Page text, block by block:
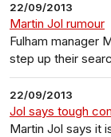
22/09/2013
Martin Jol rumour
Fulham manager
step up their
22/09/2013
Jol says tough
Martin Jol says it